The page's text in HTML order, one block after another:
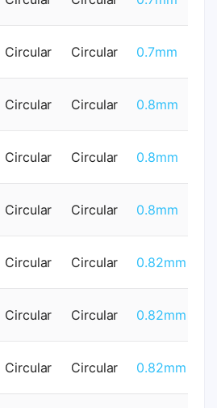
Circular Circular 0.7mm
Circular Circular 0.8mm
Circular Circular 0.8mm
Circular Circular 0.8mm
Circular Circular 0.82mm
Circular Circular 0.82mm
Circular Circular 0.82mm